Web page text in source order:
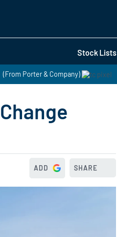
Stock Lists
(From Porter & Company)
ADD SHARE